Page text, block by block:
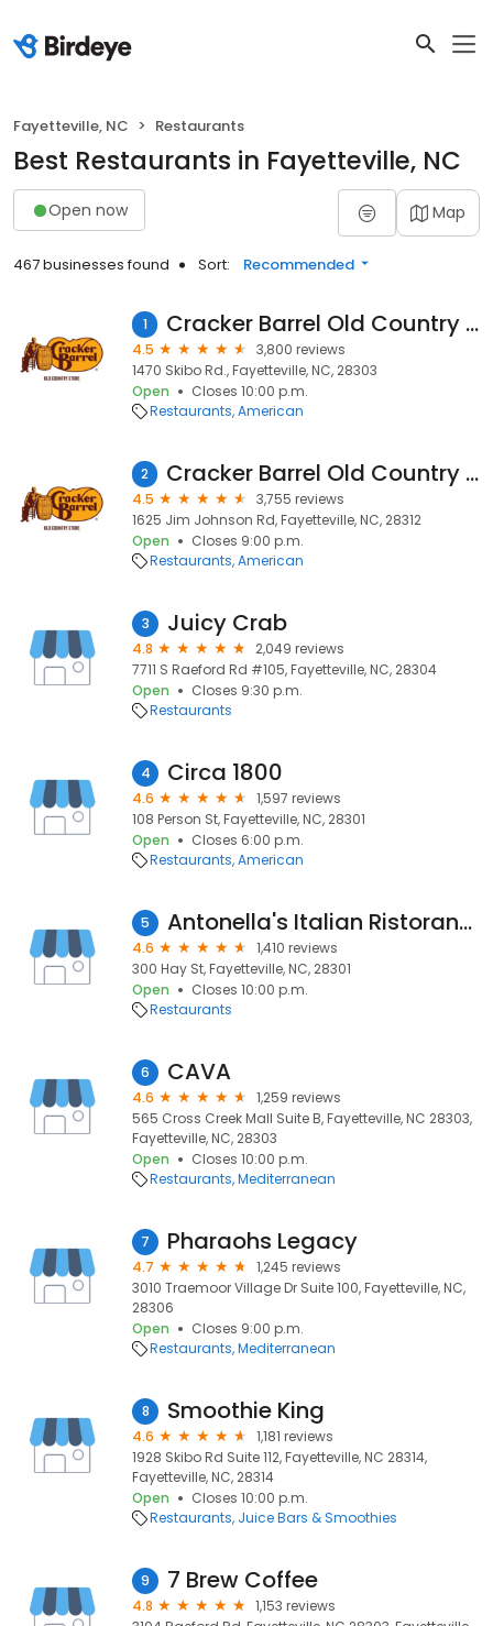
Fayetteville, NC Restaurants
Best Restaurants in Fayetteville, NC
Open now Map
467 businesses found Sort: Recommended
1 Cracker Barrel Old Country Store
4.5
3,800 reviews
1470 Skibo Rd., Fayetteville, NC, 28303
Open
Closes 10:00 p.m.
Restaurants American
2 Cracker Barrel Old Country Store
4.5
3,755 reviews
1625 Jim Johnson Rd, Fayetteville, NC, 28312
Open
Closes 9:00 p.m.
Restaurants American
3 Juicy Crab
4.8
2,049 reviews
7711 S Raeford Rd #105, Fayetteville, NC, 28304
Open
Closes 9:30 p.m.
Restaurants
4 Circa 1800
4.6
1,597 reviews
108 Person St, Fayetteville, NC, 28301
Open
Closes 6:00 p.m.
Restaurants American
5 Antonella's Italian Ristorante
4.6
1,410 reviews
300 Hay St, Fayetteville, NC, 28301
Open
Closes 10:00 p.m.
Restaurants
6 CAVA
4.6
1,259 reviews
565 Cross Creek Mall Suite B, Fayetteville, NC 28303,
Fayetteville, NC, 28303
Open
Closes 10:00 p.m.
Restaurants Mediterranean
7 Pharaohs Legacy
4.7
1,245 reviews
3010 Traemoor Village Dr Suite 100, Fayetteville, NC,
28306
Open
Closes 9:00 p.m.
Restaurants Mediterranean
8 Smoothie King
4.6
1,181 reviews
1928 Skibo Rd Suite 112, Fayetteville, NC 28314,
Fayetteville, NC, 28314
Open
Closes 10:00 p.m.
Restaurants Juice Bars & Smoothies
9 7 Brew Coffee
4.8
1,153 reviews